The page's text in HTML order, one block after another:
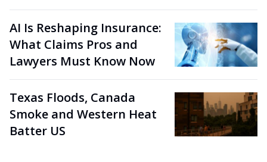
AI Is Reshaping Insurance:
What Claims Pros and
Lawyers Must Know Now
Texas Floods, Canada
Smoke and Western Heat
Batter US